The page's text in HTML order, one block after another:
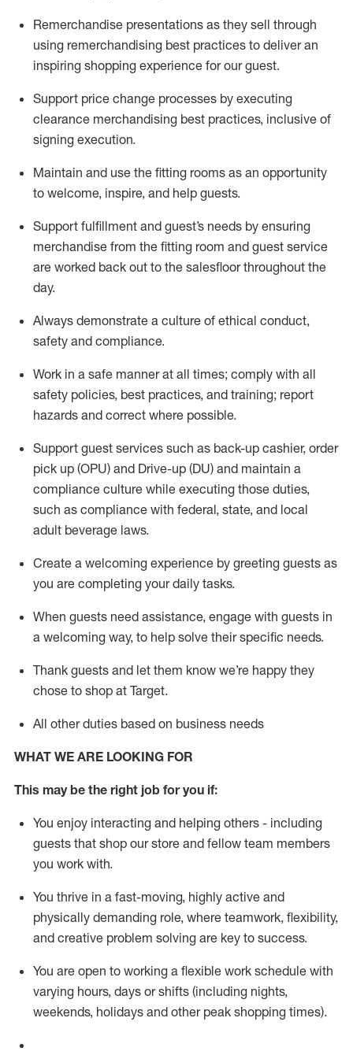
Remerchandise presentations as they sell through
using remerchandising best practices to deliver an
inspiring shopping experience for ourguest.
Support price change processes by executing
clearance merchandising best practices, inclusive of
signing execution.
Maintain and use the fitting rooms as an opportunity
to welcome, inspire, and help guests.
Support fulfillment and guest’s needs by ensuring
merchandise from the fitting room and guest service
are worked back out to the salesfloor throughout the
day.
Always demonstrate a culture of ethical conduct,
safety and compliance.
Work in a safe manner at all times; comply with all
safety policies, best practices, and training; report
hazards and correct where possible.
Support guest services such as back-up cashier, order
pick up (OPU) and Drive-up (DU) and maintain a
compliance culture while executing those duties,
such as compliance with federal, state, and local
adult beverage laws.
Create a welcoming experience by greeting guests as
you are completing your daily tasks.
When guests need assistance, engage with guests in
a welcoming way, to help solve their specific needs.
Thank guests and let them know we’re happy they
chose to shop at Target.
All other duties based on business needs
WHAT WE ARE LOOKING FOR
This maybe the right job for you if:
You enjoy interacting and helping others - including
guests that shop our store and fellow team members
you work with.
You thrive in a fast-moving, highly active and
physically demanding role, where teamwork, flexibility,
and creative problem solving are key to success.
You are open to working a flexible work schedule with
varying hours, days or shifts (including nights,
weekends, holidays and other peak shopping times).